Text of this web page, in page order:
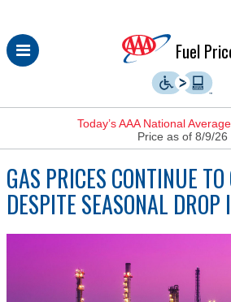
Skip
to
Fuel
Today’s AAA National
Price as of 8/9/26
GAS PRICES CONTINUE
DESPITE SEASONAL